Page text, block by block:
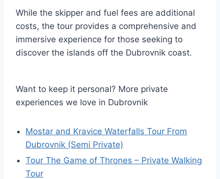
While the skipper and fuel fees are additional
costs, the tour provides a comprehensive and
immersive experience for those seeking to
discover the islands off the Dubrovnik coast.
Want to keep it personal? More private
experiences we love in Dubrovnik
Mostar and Kravice Waterfalls Tour From
Dubrovnik (Semi Private)
Tour The Game of Thrones – Private Walking
Tour